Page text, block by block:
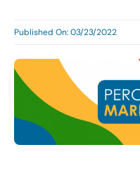
Team
Contact Us!
Published On: 03/23/2022